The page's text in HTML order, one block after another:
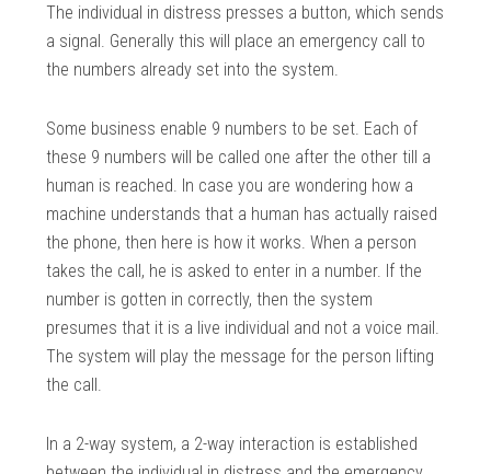
The individual in distress presses a button, which sends
a signal. Generally this will place an emergency call to
the numbers already set into the system.
Some business enable 9 numbers to be set. Each of
these 9 numbers will be called one after the other till a
human is reached. In case you are wondering how a
machine understands that a human has actually raised
the phone, then here is how it works. When a person
takes the call, he is asked to enter in a number. If the
number is gotten in correctly, then the system
presumes that it is a live individual and not a voice mail.
The system will play the message for the person lifting
the call.
In a 2-way system, a 2-way interaction is established